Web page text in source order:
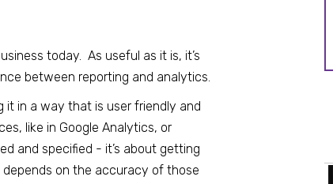
today. As useful as it is, it’s
between reporting and analytics.
it in a way that is user friendly and
like in Google Analytics, or
and specified - it’s about getting
on the accuracy of those